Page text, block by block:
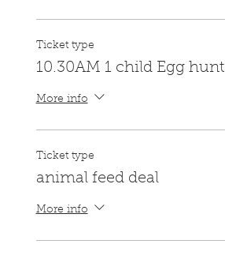
Ticket type
10.30AM 1 child Egg hunt
More info
Ticket type
animal feed deal
More info